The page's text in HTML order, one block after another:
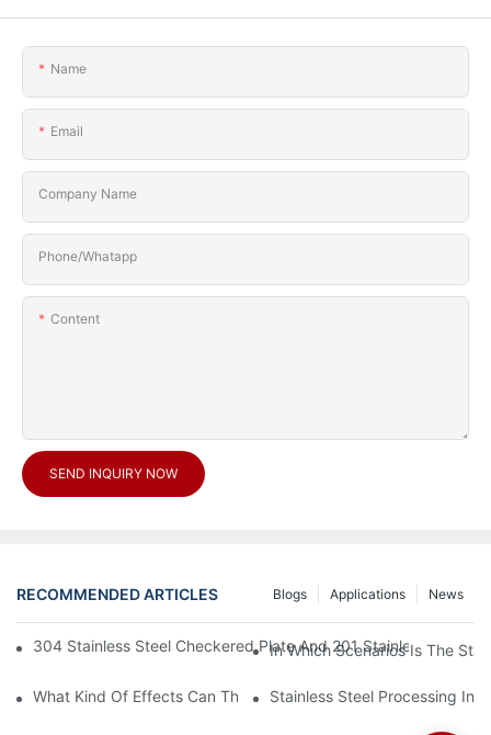
Name
Email
Company Name
Phone/Whatapp
Content
SEND INQUIRY NOW
RECOMMENDED ARTICLES News
Applications
Blogs
304 Stainless Steel Checkered Plate And 201 Stainless Steel
In Which Scenarios Is The
What Kind Of Effects Can The Stainless Steel Checkered
Stainless Steel Processing